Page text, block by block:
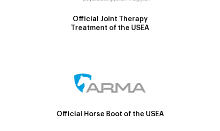
Official Joint Therapy
Treatment of the USEA
Official Horse Boot of the USEA